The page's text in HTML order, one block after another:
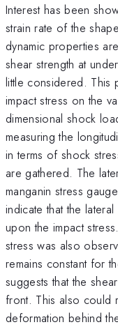
Interest has been
strain rate of the
dynamic properties
shear strength at
little considered. This
impact stress on the
dimensional shock
measuring the
in terms of shock
are gathered. The
manganin stress
indicate that the
upon the impact
stress was also
remains constant for
suggests that the
front. This also could
deformation behind